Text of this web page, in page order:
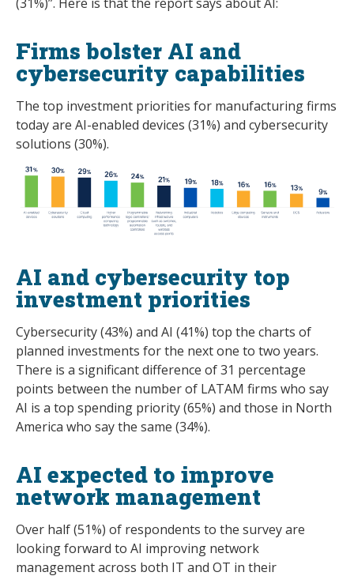
(31%)”. Here is that the report says about AI:
Firms bolster AI and
cybersecurity capabilities
The top investment priorities for manufacturing firms
today are AI-enabled devices (31%) and cybersecurity
solutions (30%).
AI and cybersecurity top
investment priorities
Cybersecurity (43%) and AI (41%) top the charts of
planned investments for the next one to two years.
There is a significant difference of 31 percentage
points between the number of LATAM firms who say
AI is a top spending priority (65%) and those in North
America who say the same (34%).
AI expected to improve
network management
Over half (51%) of respondents to the survey are
looking forward to AI improving network
management across both IT and OT in their